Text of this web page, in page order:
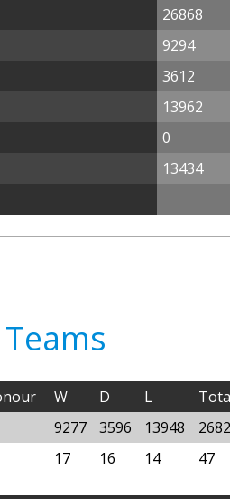
26868
9294
3612
13962
0
13434
W D L
9277 3596 13948
17 16 14 47